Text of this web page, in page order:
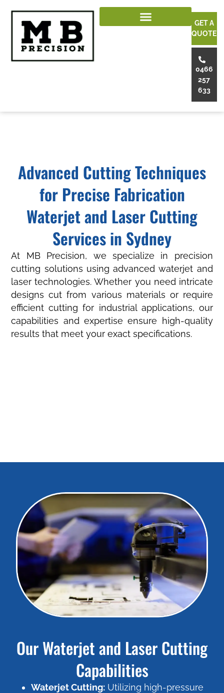
GET A
QUOTE
0466
257
633
Advanced Cutting Techniques
for Precise Fabrication
Waterjet and Laser Cutting
Services in Sydney
At MB Precision, we specialize in precision
cutting solutions using advanced waterjet and
laser technologies. Whether you need intricate
designs cut from various materials or require
efficient cutting for industrial applications, our
capabilities and expertise ensure high-quality
results that meet your exact specifications.
Our Waterjet and Laser Cutting
Capabilities
Waterjet Cutting: Utilizing high-pressure